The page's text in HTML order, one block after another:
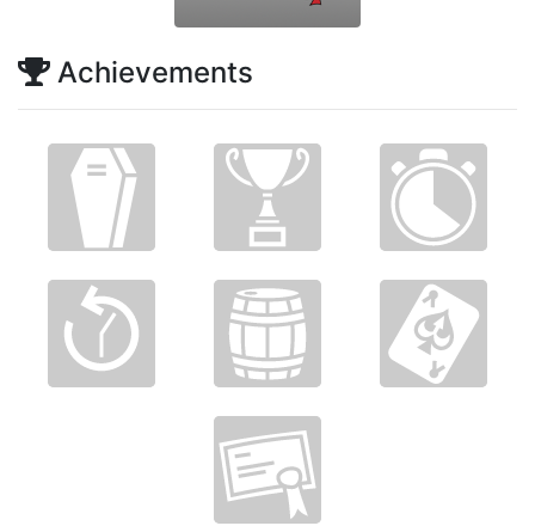
Achievements